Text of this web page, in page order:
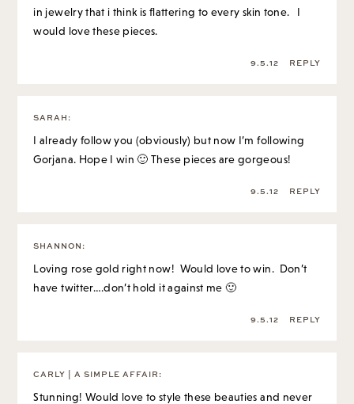
in jewelry that i think is flattering to every skin tone. I
would love these pieces.
9.5.12 REPLY
SARAH :
I already follow you (obviously) but now I’m following
Gorjana. Hope I win 🙂 These pieces are gorgeous!
9.5.12 REPLY
SHANNON :
Loving rose gold right now! Would love to win. Don’t
have twitter….don’t hold it against me 🙂
9.5.12 REPLY
CARLY | A SIMPLE AFFAIR :
Stunning! Would love to style these beauties and never